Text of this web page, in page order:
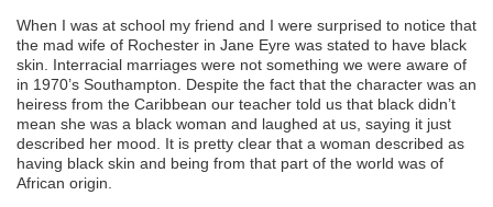
When I was at school my friend and I were surprised to notice that
the mad wife of Rochester in Jane Eyre was stated to have black
skin. Interracial marriages were not something we were aware of
in 1970’s Southampton. Despite the fact that the character was an
heiress from the Caribbean our teacher told us that black didn’t
mean she was a black woman and laughed at us, saying it just
described her mood. It is pretty clear that a woman described as
having black skin and being from that part of the world was of
African origin.